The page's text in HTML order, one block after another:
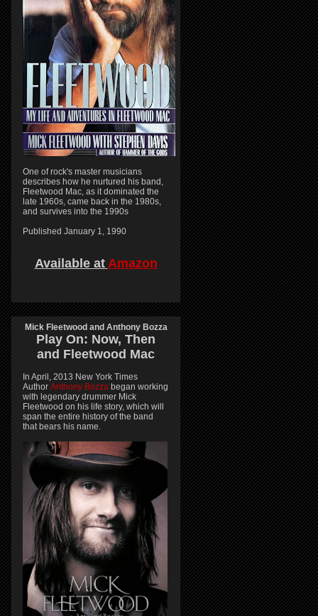
One of rock's master musicians
describes how he nurtured his band,
Fleetwood Mac, as it dominated the
late 1960s, came back in the 1980s,
and survives into the 1990s
Published January 1, 1990
Available at Amazon
Mick Fleetwood and Anthony Bozza
Play On: Now, Then
and Fleetwood Mac
In April, 2013 New York Times
Author Anthony Bozza began working
with legendary drummer Mick
Fleetwood on his life story, which will
span the entire history of the band
that bears his name.